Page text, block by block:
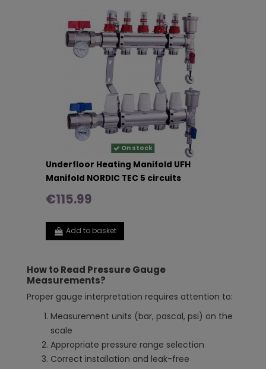
On stock
Underfloor Heating Manifold UFH
Manifold NORDIC TEC 5 circuits
€115.99
Add to basket
How to Read Pressure Gauge
Measurements?
Proper gauge interpretation requires attention to:
Measurement units (bar, pascal, psi) on the
scale
Appropriate pressure range selection
Correct installation and leak-free